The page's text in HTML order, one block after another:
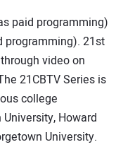
paid programming)
programming). 21st
video on
21CBTV Series is
college
University, Howard
University.